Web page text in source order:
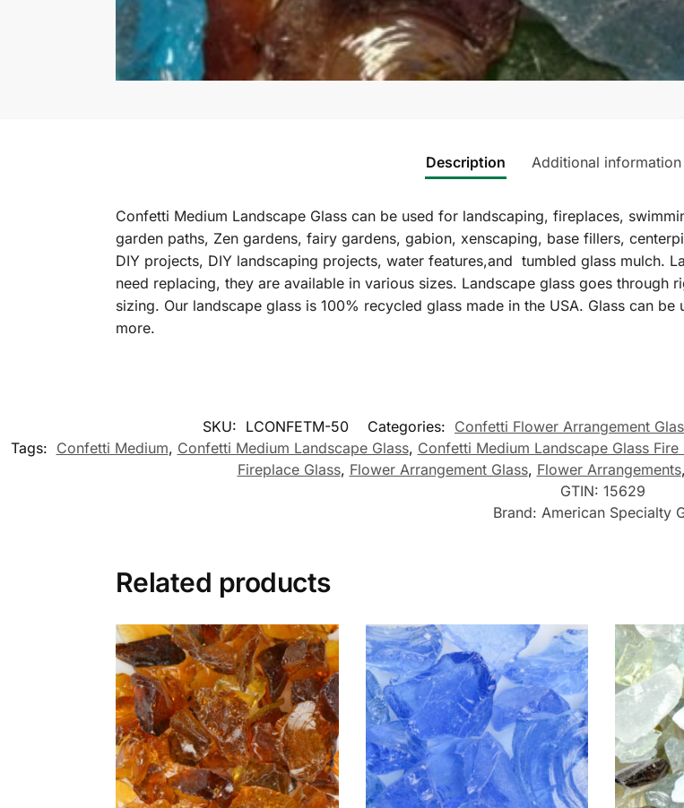
Description Additional information
Confetti Medium Landscape Glass can be used for landscaping, fireplaces,
garden paths, Zen gardens, fairy gardens, gabion, xenscaping, base fillers,
DIY projects, DIY landscaping projects, water features,and tumbled glass mulch.
need replacing, they are available in various sizes. Landscape glass goes through
sizing. Our landscape glass is 100% recycled glass made in the USA. Glass can
more.
SKU: LCONFETM-50 Categories: Confetti Flower Arrangement
Tags: Confetti Medium, Confetti Medium Landscape Glass, Confetti Medium Landscape Glass Fire
Fireplace Glass, Flower Arrangement Glass, Flower Arrangements,
GTIN: 15629
Brand: American Specialty
Related products